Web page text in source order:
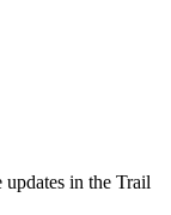
in the Trail